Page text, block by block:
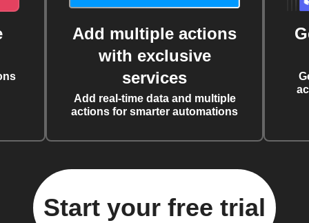
Add multiple actions
with exclusive
services
Add real-time data and multiple
actions for smarter automations
Start your free trial